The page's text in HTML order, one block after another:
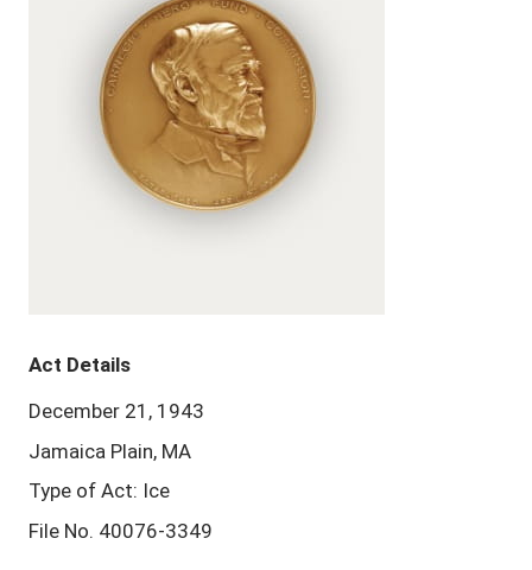
Act Details
December 21, 1943
Jamaica Plain, MA
Type of Act: Ice
File No. 40076-3349